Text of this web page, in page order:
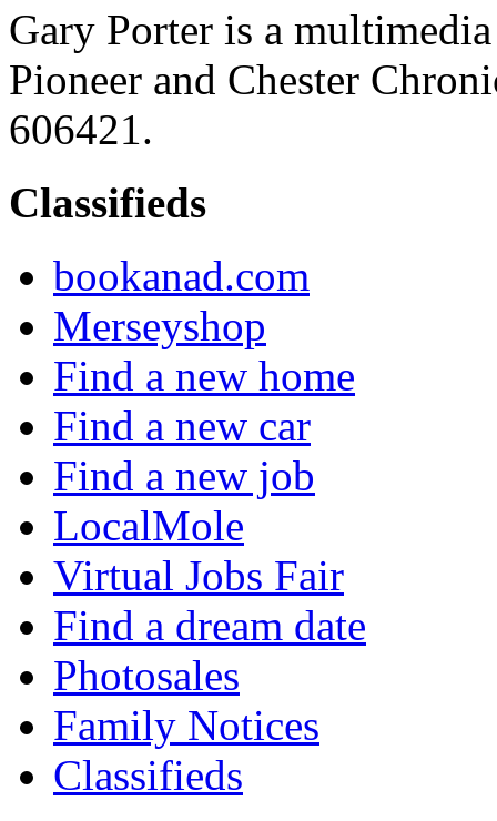
Gary Porter is a
Pioneer and Chester
606421.
Classifieds
bookanad.com
Merseyshop
Find a new home
Find a new car
Find a new job
LocalMole
Virtual Jobs Fair
Find a dream date
Photosales
Family Notices
Classifieds